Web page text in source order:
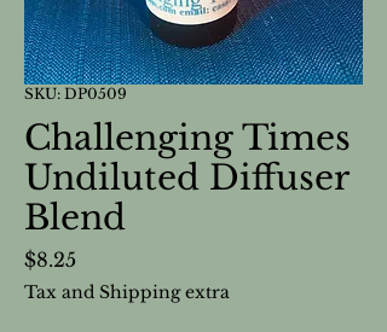
SKU: DP0509
Challenging Times
Undiluted Diffuser
Blend
$8.25
Tax and Shipping extra